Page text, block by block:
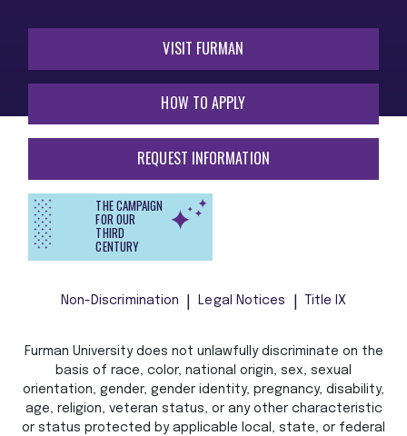
VISIT FURMAN
HOW TO APPLY
REQUEST INFORMATION
THE CAMPAIGN
FOR OUR
THIRD
CENTURY
Non-Discrimination Legal Notices Title IX
Furman University does not unlawfully discriminate on the
basis of race, color, national origin, sex, sexual
orientation, gender, gender identity, pregnancy, disability,
age, religion, veteran status, or any other characteristic
or status protected by applicable local, state, or federal